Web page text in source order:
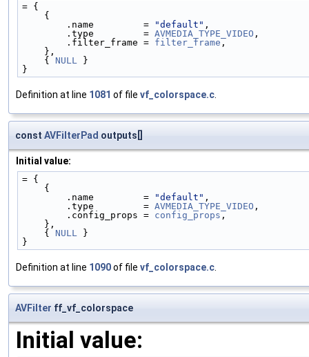
= {
    {
        .name         =
"default" ,
        .type         =
AVMEDIA_TYPE_VIDEO ,
        .filter_frame =
filter_frame,
    },
    {
NULL
}
}
Definition at line 1081 of file vf_colorspace.c
const AVFilterPad outputs[]
Initial value:
= {
    {
        .name         =
"default" ,
        .type         =
AVMEDIA_TYPE_VIDEO ,
        .config_props =
config_props,
    },
    {
NULL
}
}
Definition at line 1090of file vf_colorspace.c
AVFilter ff_vf_colorspace
Initial value: